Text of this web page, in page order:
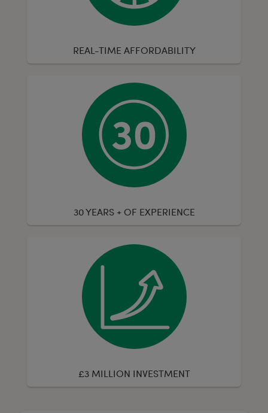
REAL-TIME AFFORDABILITY
30 YEARS + OF EXPERIENCE
£3 MILLION INVESTMENT